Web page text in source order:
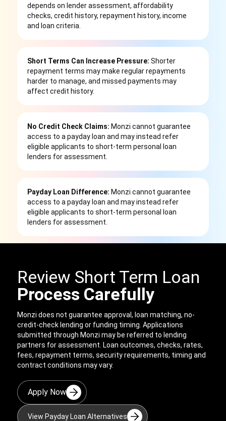
depends on lender assessment, affordability
checks, credit history, repayment history, income
and loan criteria.
Short Terms Can Increase Pressure: Shorter
repayment terms may make regular repayments
harder to manage, and missed payments may
affect credit history.
No Credit Check Claims: Monzi cannot guarantee
access to a payday loan and may instead refer
eligible applicants to short-term personal loan
lenders for assessment.
Payday Loan Difference: Monzi cannot guarantee
access to a payday loan and may instead refer
eligible applicants to short-term personal loan
lenders for assessment.
Review Short Term Loan
Process Carefully
Monzi does not guarantee approval, loan matching, no-
credit-check lending or funding timing. Applications
submitted through Monzi may be referred to lending
partners for assessment. Loan outcomes, checks, rates,
fees, repayment terms, security requirements, timing and
contract conditions may vary.
Apply Now
View Payday Loan Alternatives